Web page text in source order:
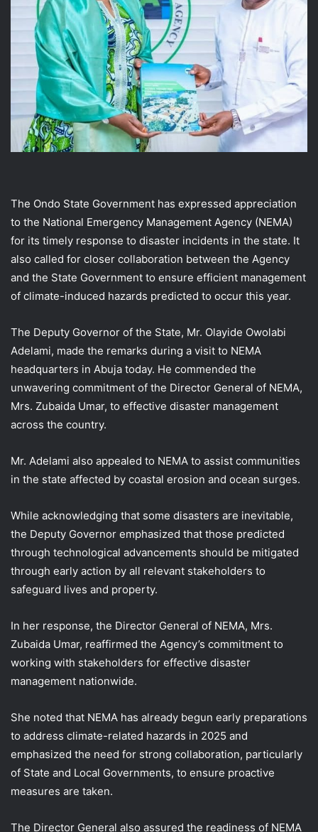
The Ondo State Government has expressed appreciation
to the National Emergency Management Agency (NEMA)
for its timely response to disaster incidents in the state. It
also called for closer collaboration between the Agency
and the State Government to ensure efficient management
of climate-induced hazards predicted to occur this year.
The Deputy Governor of the State, Mr. Olayide Owolabi
Adelami, made the remarks during a visit to NEMA
headquarters in Abuja today. He commended the
unwavering commitment of the Director General of NEMA,
Mrs. Zubaida Umar, to effective disaster management
across the country.
Mr. Adelami also appealed to NEMA to assist communities
in the state affected by coastal erosion and ocean surges.
While acknowledging that some disasters are inevitable,
the Deputy Governor emphasized that those predicted
through technological advancements should be mitigated
through early action by all relevant stakeholders to
safeguard lives and property.
In her response, the Director General of NEMA, Mrs.
Zubaida Umar, reaffirmed the Agency’s commitment to
working with stakeholders for effective disaster
management nationwide.
She noted that NEMA has already begun early preparations
to address climate-related hazards in 2025 and
emphasized the need for strong collaboration, particularly
of State and Local Governments, to ensure proactive
measures are taken.
The Director General also assured the readiness of NEMA